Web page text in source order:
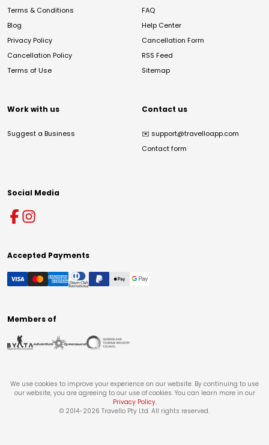
Terms & Conditions
Blog
Privacy Policy
Cancellation Policy
Terms of Use
FAQ
Help Center
Cancellation Form
RSS Feed
Sitemap
Work with us
Suggest a Business
Contact us
✉️ support@travelloapp.com
Contact form
Social Media
Accepted Payments
Members of
We use cookies to improve your experience on our website. By continuing to use
our website, you are agreeing to our use of cookies. You can learn more in our
Privacy Policy.
© 2014-2026 Travello Pty Ltd. All rights reserved.